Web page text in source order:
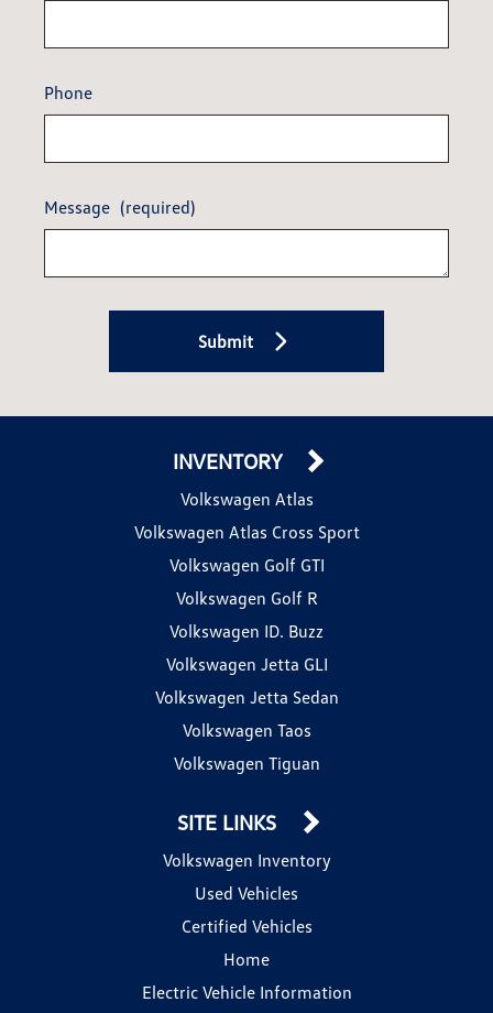
Phone
Message (required)
Submit
INVENTORY
Volkswagen Atlas
Volkswagen Atlas Cross Sport
Volkswagen Golf GTI
Volkswagen Golf R
Volkswagen ID. Buzz
Volkswagen Jetta GLI
Volkswagen Jetta Sedan
Volkswagen Taos
Volkswagen Tiguan
SITE LINKS
Volkswagen Inventory
Used Vehicles
Certified Vehicles
Home
Electric Vehicle Information